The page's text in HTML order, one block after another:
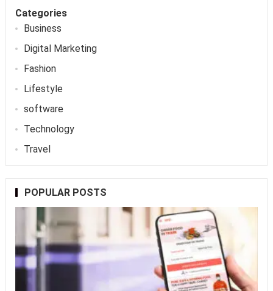
Categories
Business
Digital Marketing
Fashion
Lifestyle
software
Technology
Travel
POPULAR POSTS